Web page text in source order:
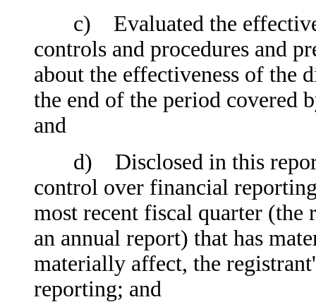
c) Evaluated the
controls and procedures and
about the effectiveness of the
the end of the period covered
and
d) Disclosed in this report
control over financial
most recent fiscal quarter (the
an annual report) that has
materially affect, the
reporting; and